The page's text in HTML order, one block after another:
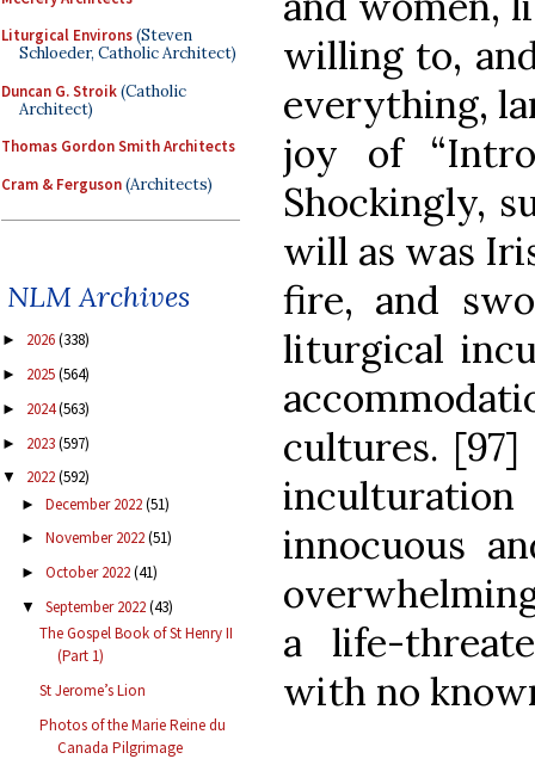
Liturgical Environs(Steven
Schloeder, Catholic Architect)
Duncan G. Stroik(Catholic
Architect)
Thomas Gordon Smith Architects
Cram & Ferguson(Architects)
NLM Archives
► 2026(338)
► 2025(564)
► 2024(563)
► 2023(597)
▼ 2022(592)
► December 2022(51)
► November 2022(51)
► October 2022(41)
▼ September 2022(43)
The Gospel Book of St Henry II
(Part 1)
St Jerome’s Lion
Photos of the Marie Reine du
Canada Pilgrimage
willing to,
everything,
joy of
Shockingly,
will as was
fire, and
liturgical
cultures.
innocuous
a life-
with no